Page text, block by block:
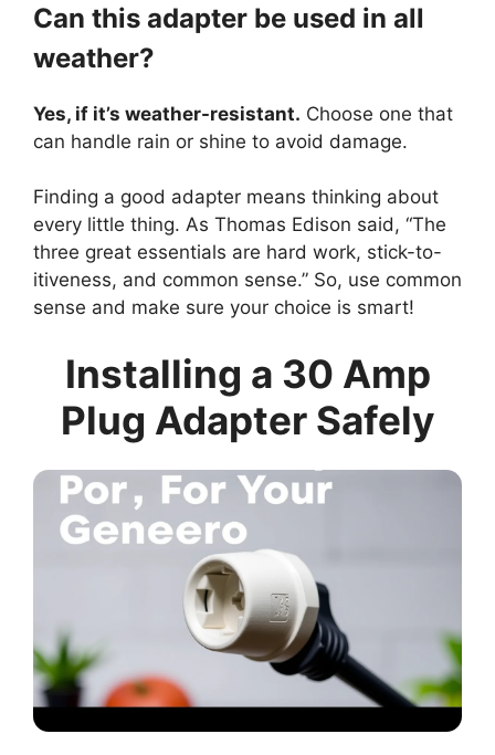
Can this adapter be used in all
weather?
Yes, if it’s weather-resistant. Choose one that
can handle rain or shine to avoid damage.
Finding a good adapter means thinking about
every little thing. As Thomas Edison said, “The
three great essentials are hard work, stick-to-
itiveness, and common sense.” So, use common
sense and make sure your choice is smart!
Installing a 30 Amp
Plug Adapter Safely